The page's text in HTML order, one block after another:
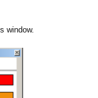
window.